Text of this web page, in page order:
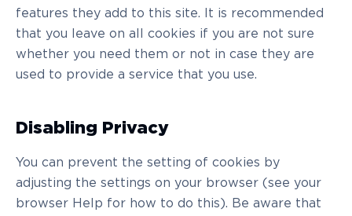
features they add to this site. It is recommended
that you leave on all cookies if you are not sure
whether you need them or not in case they are
used to provide a service that you use.
Disabling Privacy
You can prevent the setting of cookies by
adjusting the settings on your browser (see your
browser Help for how to do this). Be aware that